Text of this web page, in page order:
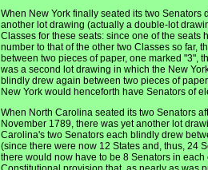
When New York finally seated its two Senators
another lot drawing (actually a double-lot
Classes for these seats: since one of the seats
number to that of the other two Classes so far,
between two pieces of paper, one marked "3",
was a second lot drawing in which the New
blindly drew again between two pieces of
New York would henceforth have Senators of
When North Carolina seated its two Senators
November 1789, there was yet another lot
Carolina's two Senators each blindly drew
(since there were now 12 States and, thus, 24
there would now have to be 8 Senators in